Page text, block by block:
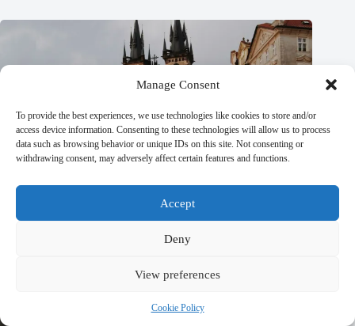
Manage Consent
To provide the best experiences, we use technologies like cookies to store and/or
access device information. Consenting to these technologies will allow us to process
data such as browsing behavior or unique IDs on this site. Not consenting or
withdrawing consent, may adversely affect certain features and functions.
Accept
Deny
View preferences
Cookie Policy